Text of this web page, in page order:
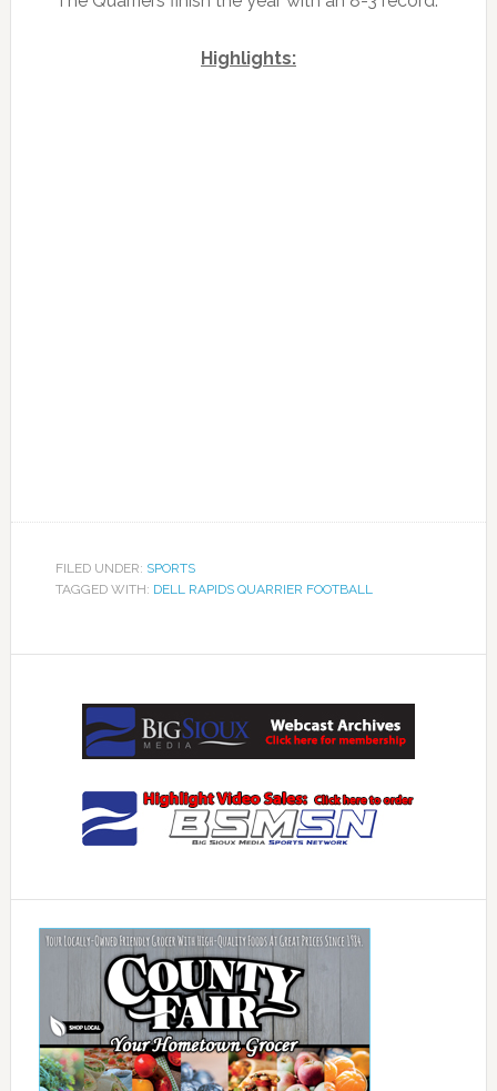
Highlights:
FILED UNDER: SPORTS
TAGGED WITH: DELL RAPIDS QUARRIER FOOTBALL